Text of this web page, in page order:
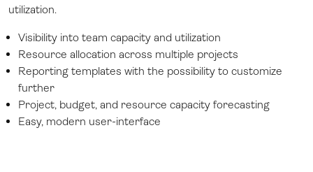
utilization.
Visibility into team capacity and utilization
Resource allocation across multiple projects
Reporting templates with the possibility to customize
further
Project, budget, and resource capacity forecasting
Easy, modern user-interface